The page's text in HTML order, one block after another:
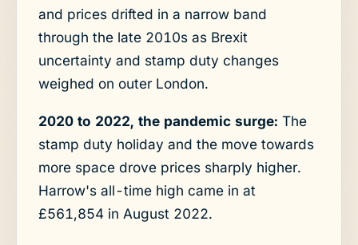
and prices drifted in a narrow band
through the late 2010s as Brexit
uncertainty and stamp duty changes
weighed on outer London.
2020 to 2022, the pandemic surge: The
stamp duty holiday and the move towards
more space drove prices sharply higher.
Harrow's all-time high came in at
£561,854 in August 2022.